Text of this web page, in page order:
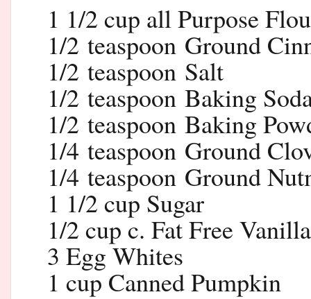
1 1/2 cup all Purpose
1/2 teaspoon Ground
1/2 teaspoon Salt
1/2 teaspoon Baking
1/2 teaspoon Baking
1/4 teaspoon Ground
1/4 teaspoon Ground
1 1/2 cup Sugar
1/2 cup c. Fat Free
3 Egg Whites
1 cup Canned Pumpkin